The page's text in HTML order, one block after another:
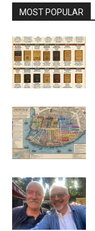
MOST POPULAR